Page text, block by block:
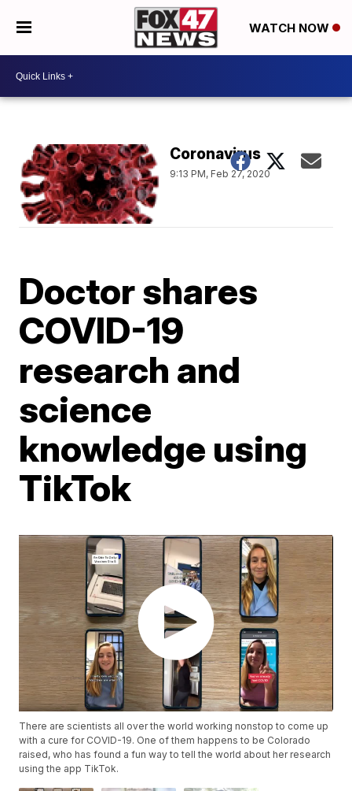
WATCH NOW
Coronavirus
9:13 PM, Feb 27, 2020
Doctor shares
COVID-19
research and
science
knowledge using
TikTok
There are scientists all over the world working nonstop to come up
with a cure for COVID-19. One of them happens to be Colorado
raised, who has found a fun way to tell the world about her research
using the app TikTok.